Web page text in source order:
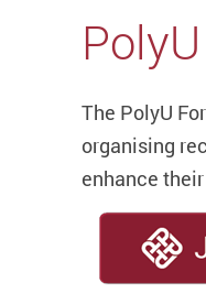
The PolyU
organising
enhance